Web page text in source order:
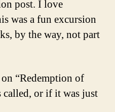
post. I love
was a fun excursion
by the way, not part
“Redemption of
or if it was just